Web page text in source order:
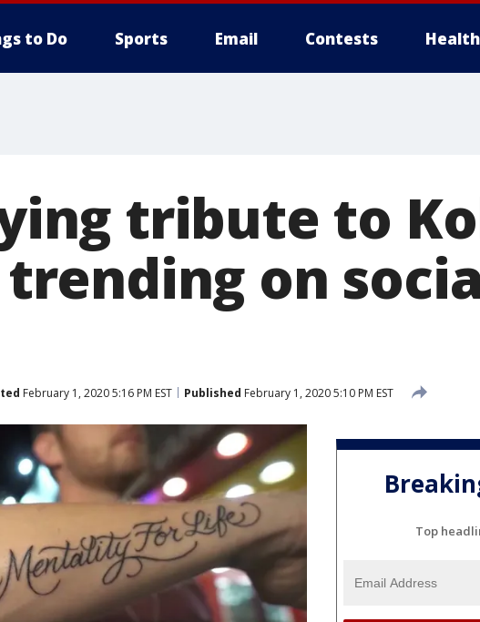
to Do Sports Email Contests
tribute to
on
February 1, 2020 5:16 PM EST Published February 1, 2020 5:10 PM EST
Top